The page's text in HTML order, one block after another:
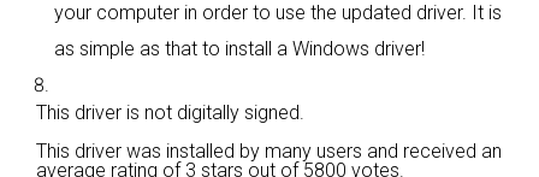
your computer in order to use the updated driver. It is
as simple as that to install a Windows driver!
This driver is not digitally signed.
This driver was installed by many users and received an
average rating of 3 stars out of 5800 votes.